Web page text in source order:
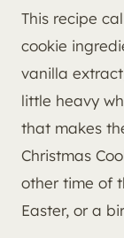
This recipe
cookie
vanilla
little heavy
that makes
Christmas
other time of
Easter, or a